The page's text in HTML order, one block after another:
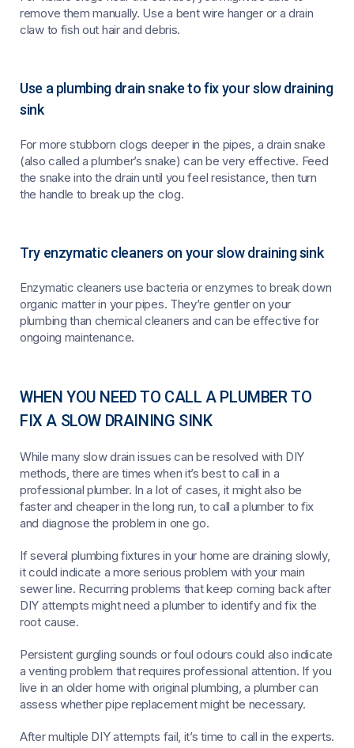
remove them manually. Use a bent wire hanger or a drain
claw to fish out hair and debris.
Use a plumbing drain snake to fix your slow draining
sink
For more stubborn clogs deeper in the pipes, a drain snake
(also called a plumber’s snake) can be very effective. Feed
the snake into the drain until you feel resistance, then turn
the handle to break up the clog.
Try enzymatic cleaners on your slow draining sink
Enzymatic cleaners use bacteria or enzymes to break down
organic matter in your pipes. They’re gentler on your
plumbing than chemical cleaners and can be effective for
ongoing maintenance.
WHEN YOU NEED TO CALL A PLUMBER TO
FIX A SLOW DRAINING SINK
While many slow drain issues can be resolved with DIY
methods, there are times when it’s best to call in a
professional plumber. In a lot of cases, it might also be
faster and cheaper in the long run, to call a plumber to fix
and diagnose the problem in one go.
If several plumbing fixtures in your home are draining slowly,
it could indicate a more serious problem with your main
sewer line. Recurring problems that keep coming back after
DIY attempts might need a plumber to identify and fix the
root cause.
Persistent gurgling sounds or foul odours could also indicate
a venting problem that requires professional attention. If you
live in an older home with original plumbing, a plumber can
assess whether pipe replacement might be necessary.
After multiple DIY attempts fail, it’s time to call in the experts.